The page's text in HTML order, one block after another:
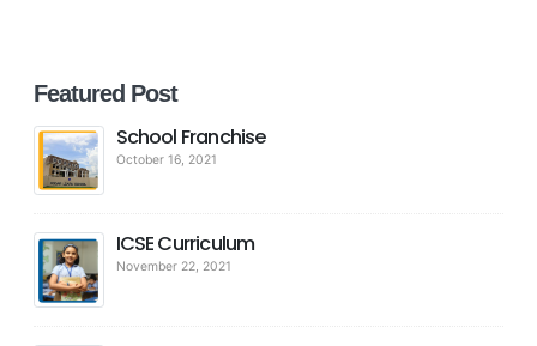
Featured Post
School Franchise
October 16, 2021
ICSE Curriculum
November 22, 2021